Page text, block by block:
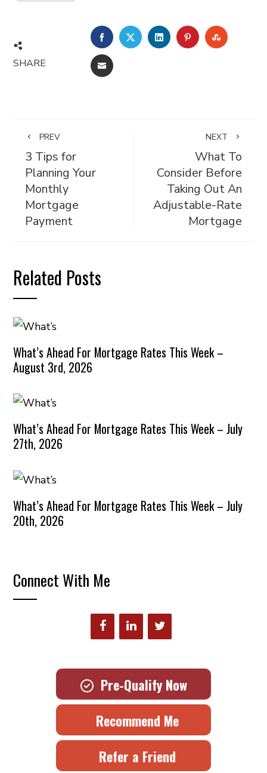
SHARE
FACEBOOKTWITTERLINKEDINPINTEREST
EMAIL
PREV
3 Tips for
Planning Your
Monthly
Mortgage
Payment
NEXT
What To
Consider Before
Taking Out An
Adjustable-Rate
Mortgage
Related Posts
What’s Ahead For Mortgage Rates This Week –
August 3rd, 2026
What’s Ahead For Mortgage Rates This Week – July
27th, 2026
What’s Ahead For Mortgage Rates This Week – July
20th, 2026
Connect With Me
Pre-Qualify Now
Recommend Me
Refer a Friend